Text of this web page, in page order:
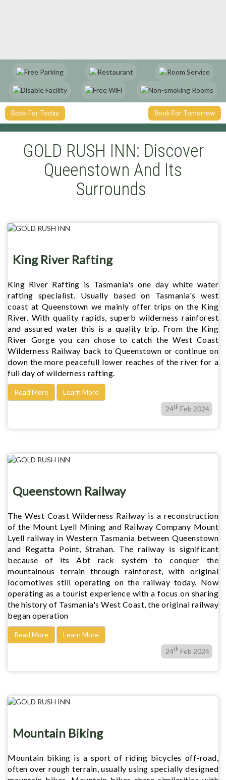
Book For Today Book For Tomorrow
GOLD RUSH INN: Discover
Queenstown And Its
Surrounds
King River Rafting
King River Rafting is Tasmania's one day white water
rafting specialist. Usually based on Tasmania's west
coast at Queenstown we mainly offer trips on the King
River. With quality rapids, superb wilderness rainforest
and assured water this is a quality trip. From the King
River Gorge you can chose to catch the West Coast
Wilderness Railway back to Queenstown or continue on
down the more peacefull lower reaches of the river for a
full day of wilderness rafting.
Read More
Learn More
24th Feb 2024
Queenstown Railway
The West Coast Wilderness Railway is a reconstruction
of the Mount Lyell Mining and Railway Company Mount
Lyell railway in Western Tasmania between Queenstown
and Regatta Point, Strahan. The railway is significant
because of its Abt rack system to conquer the
mountainous terrain through rainforest, with original
locomotives still operating on the railway today. Now
operating as a tourist experience with a focus on sharing
the history of Tasmania's West Coast, the original railway
began operation
Read More
Learn More
24th Feb 2024
Mountain Biking
Mountain biking is a sport of riding bicycles off-road,
often over rough terrain, usually using specially designed